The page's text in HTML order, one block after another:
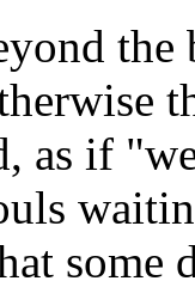
as if
some